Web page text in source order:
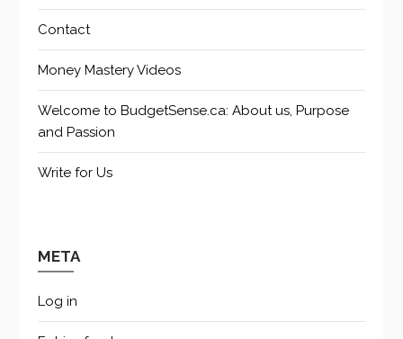
Contact
Money Mastery Videos
Welcome to BudgetSense.ca: About us, Purpose
and Passion
Write for Us
META
Log in